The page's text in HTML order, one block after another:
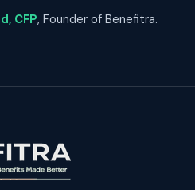
CFP, Founder of Benefitra.